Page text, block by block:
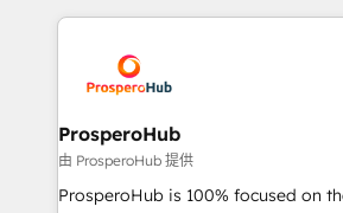
record of business transformation,
approach has helped brands
onboarding and implementation,
extensive experience working with
and manufacturers since 2002, we
empowering our clients and
autonomy. Get to grips with
guided implementation and
ProsperoHub
由 ProsperoHub 提供
ProsperoHub is 100% focused on